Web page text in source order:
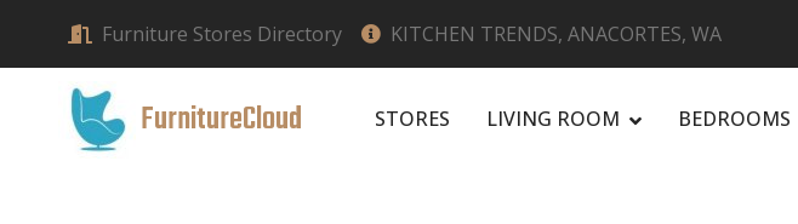
Furniture Stores Directory KITCHEN TRENDS, ANACORTES, WA
FurnitureCloud STORES LIVING ROOM BEDROOMS